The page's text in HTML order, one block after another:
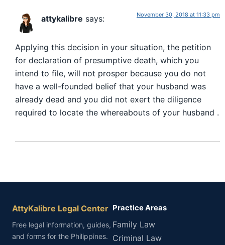
attykalibre says: November 30, 2018 at 11:33 pm
Applying this decision in your situation, the petition
for declaration of presumptive death, which you
intend to file, will not prosper because you do not
have a well-founded belief that your husband was
already dead and you did not exert the diligence
required to locate the whereabouts of your husband .
AttyKalibre Legal Center
Free legal information, guides,
and forms for the Philippines.
Practice Areas
Family Law
Criminal Law